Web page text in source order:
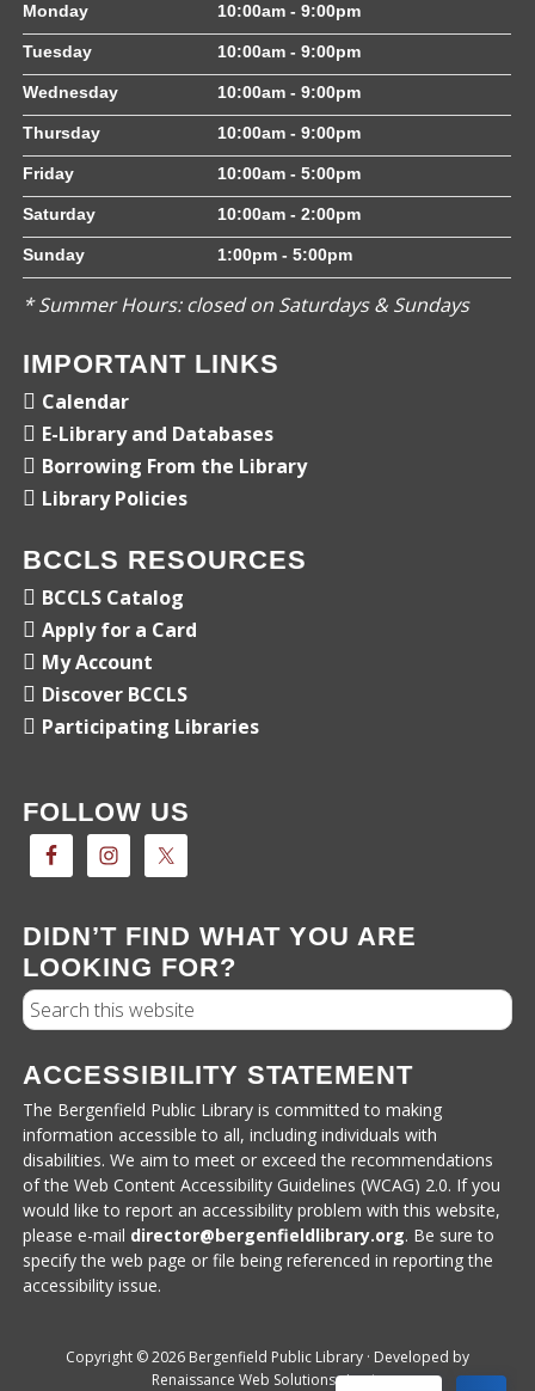
Monday 10:00am - 9:00pm
Tuesday 10:00am - 9:00pm
Wednesday 10:00am - 9:00pm
Thursday 10:00am - 9:00pm
Friday 10:00am - 5:00pm
Saturday 10:00am - 2:00pm
Sunday 1:00pm - 5:00pm
* Summer Hours: closed on Saturdays & Sundays
IMPORTANT LINKS
Calendar
E-Library and Databases
Borrowing From the Library
Library Policies
BCCLS RESOURCES
BCCLS Catalog
Apply for a Card
My Account
Discover BCCLS
Participating Libraries
FOLLOW US
DIDN’T FIND WHAT YOU ARE
LOOKING FOR?
Search
ACCESSIBILITY STATEMENT
The Bergenfield Public Library is committed to making
information accessible to all, including individuals with
disabilities. We aim to meet or exceed the recommendations
of the Web Content Accessibility Guidelines (WCAG) 2.0. If you
would like to report an accessibility problem with this website,
please e-mail director@bergenfieldlibrary.org. Be sure to
specify the web page or file being referenced in reporting the
accessibility issue.
Copyright © 2026 Bergenfield Public Library · Developed by
Renaissance Web Solutions·Login